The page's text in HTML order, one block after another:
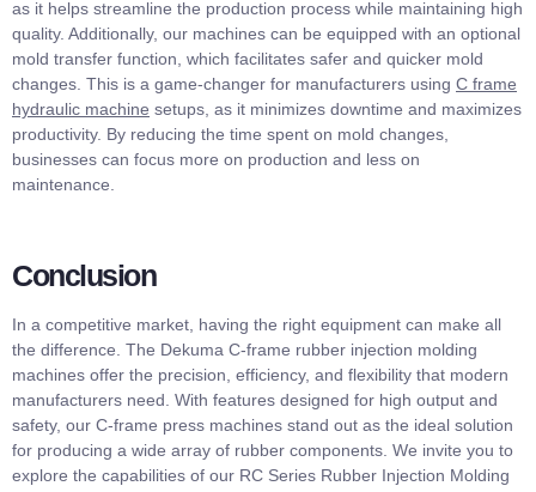
as it helps streamline the production process while maintaining high
quality. Additionally, our machines can be equipped with an optional
mold transfer function, which facilitates safer and quicker mold
changes. This is a game-changer for manufacturers using C frame
hydraulic machine setups, as it minimizes downtime and maximizes
productivity. By reducing the time spent on mold changes,
businesses can focus more on production and less on
maintenance.
Conclusion
In a competitive market, having the right equipment can make all
the difference. The Dekuma C-frame rubber injection molding
machines offer the precision, efficiency, and flexibility that modern
manufacturers need. With features designed for high output and
safety, our C-frame press machines stand out as the ideal solution
for producing a wide array of rubber components. We invite you to
explore the capabilities of our RC Series Rubber Injection Molding